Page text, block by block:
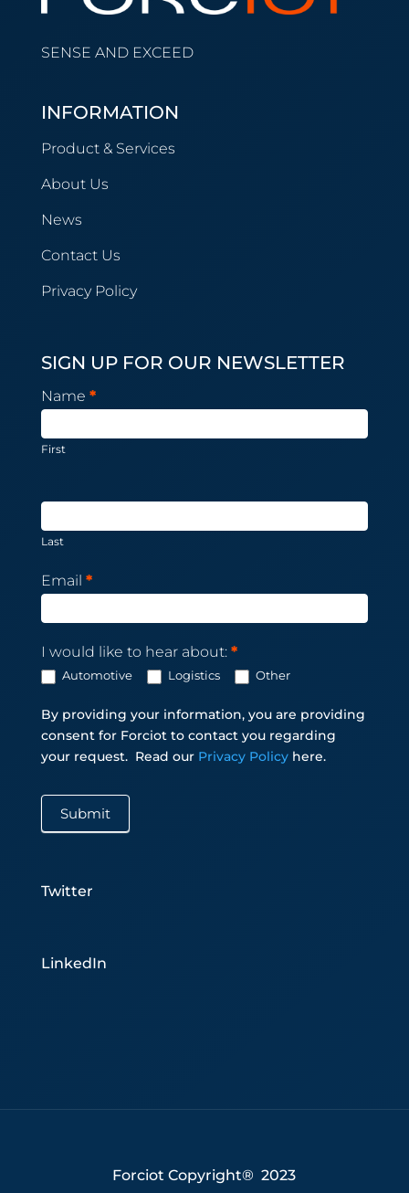
SENSE AND EXCEED
INFORMATION
Product & Services
About Us
News
Contact Us
Privacy Policy
SIGN UP FOR OUR NEWSLETTER
Newsletter
Subscription
Name *
First
Last
Email *
I would like to hear about: *
Automotive Logistics Other
By providing your information, you are providing
consent for Forciot to contact you regarding
your request. Read our Privacy Policy here.
Submit
Twitter
LinkedIn
Forciot Copyright® 2023